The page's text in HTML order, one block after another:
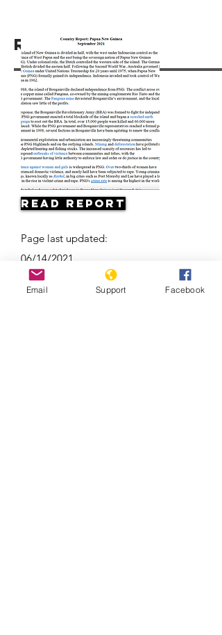
Resources
Read Report
Page last updated:
06/14/2021
Email Support Facebook